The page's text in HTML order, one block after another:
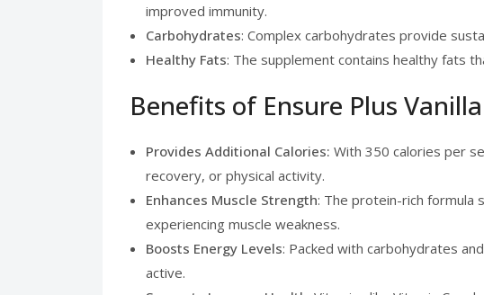
improved immunity.
Carbohydrates: Complex carbohydrates provide
Healthy Fats: The supplement contains healthy fats
Benefits of Ensure Plus
Provides Additional Calories: With 350 calories per
recovery, or physical activity.
Enhances Muscle Strength: The protein-rich formula
experiencing muscle weakness.
Boosts Energy Levels: Packed with carbohydrates
active.